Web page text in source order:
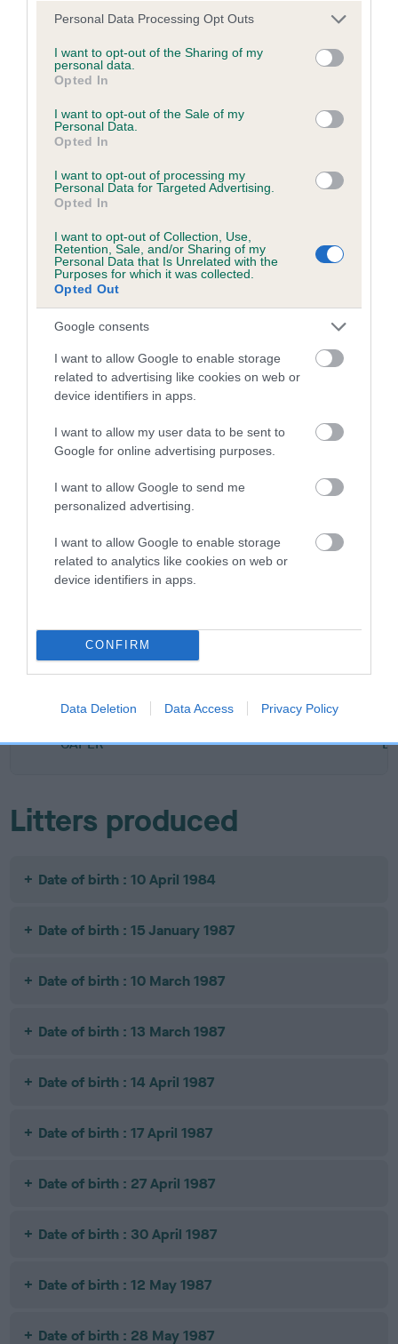
Please note that this website/app uses one or more Google
not limited to your visit or usage behaviour. You may click to
grant or deny consent to Google and its third-party tags to
use your data for below specified purposes in below Google
consent section.
Personal Data Processing Opt Outs
I want to opt-out of the Sharing of my
personal data.
Opted In
I want to opt-out of the Sale of my
Personal Data.
Opted In
I want to opt-out of processing my
Personal Data for Targeted Advertising.
Opted In
I want to opt-out of Collection, Use,
Retention, Sale, and/or Sharing of my
Personal Data that Is Unrelated with the
Purposes for which it was collected.
Opted Out
Google consents
I want to allow Google to enable storage
related to advertising like cookies on web or
device identifiers in apps.
I want to allow my user data to be sent to
Google for online advertising purposes.
I want to allow Google to send me
personalized advertising.
I want to allow Google to enable storage
related to analytics like cookies on web or
device identifiers in apps.
CONFIRM
Data Deletion Data Access Privacy Policy
Hip
Score: N/A
EBV results last updated 17 January 2026.
Breed Watch
Breed Watch category
Category 2
FULL DETAILS
Pedigree
FT CH MILLBUIES DUST LAD
SIRE
FT CH
CAPER
QUICKSILVER
DARNAWAY
Litters produced
Date of birth : 10 April 1984
Date of birth : 15 January 1987
Date of birth : 10 March 1987
Date of birth : 13 March 1987
Date of birth : 14 April 1987
Date of birth : 17 April 1987
Date of birth : 27 April 1987
Date of birth : 30 April 1987
Date of birth : 12 May 1987
Date of birth : 28 May 1987